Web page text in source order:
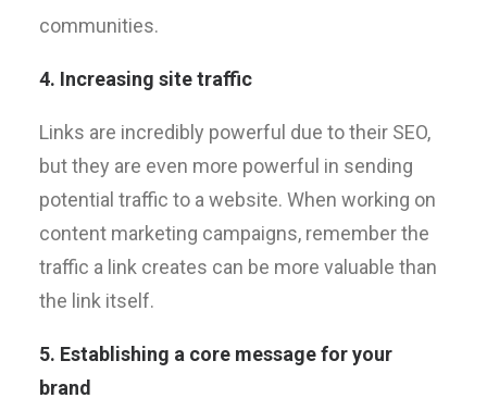
communities.
4. Increasing site traffic
Links are incredibly powerful due to their SEO,
but they are even more powerful in sending
potential traffic to a website. When working on
content marketing campaigns, remember the
traffic a link creates can be more valuable than
the link itself.
5. Establishing a core message for your
brand